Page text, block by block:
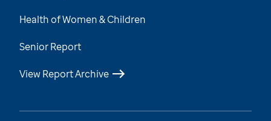
Health of Women & Children
Senior Report
View Report Archive